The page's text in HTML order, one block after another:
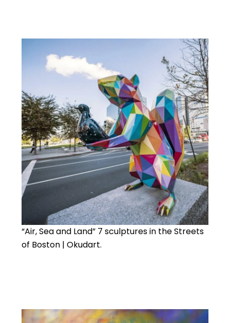
“Air, Sea and Land” 7 sculptures in the Streets
of Boston | Okudart.